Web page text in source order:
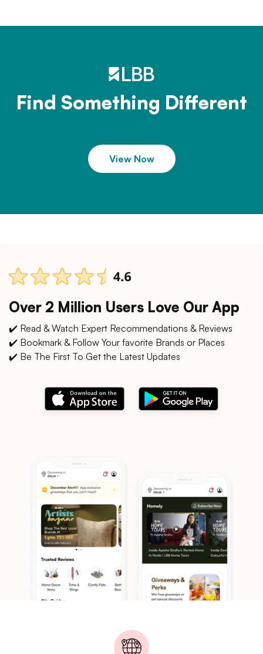
Find Something Different
View Now
Over 2 Million Users Love Our App
✔️ Read & Watch Expert Recommendations & Reviews
✔️ Bookmark & Follow Your favorite Brands or Places
✔️ Be The First To Get the Latest Updates